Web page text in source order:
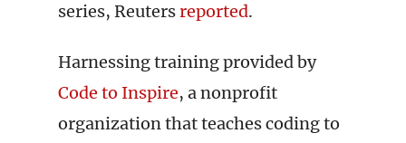
series, Reutersreported.
Harnessing training provided by
Code to Inspire, a nonprofit
organization that teaches coding to